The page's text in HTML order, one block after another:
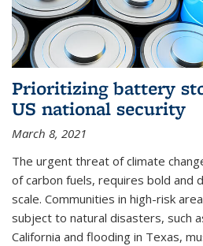
Prioritizing battery
US national security
March 8, 2021
The urgent threat of climate
of carbon fuels, requires bold and
scale. Communities in high-risk
subject to natural disasters, such
California and flooding in Texas,